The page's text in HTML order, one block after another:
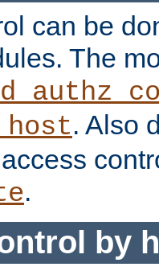
can be
The
. Also
.
by